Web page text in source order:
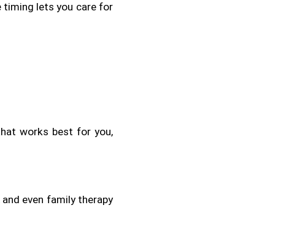
timing lets you care for
works best for you,
even family therapy